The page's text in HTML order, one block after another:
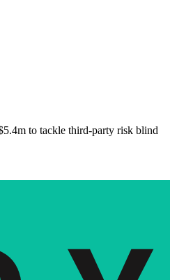
to tackle third-party risk blind